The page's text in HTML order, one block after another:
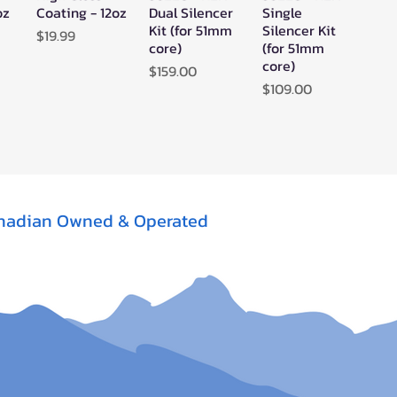
Coating - 12oz
Price
$19.99
Dual Silencer
Kit (for 51mm
core)
Price
$159.00
Single
Silencer Kit
(for 51mm
core)
Price
$109.00
Owned & Operated